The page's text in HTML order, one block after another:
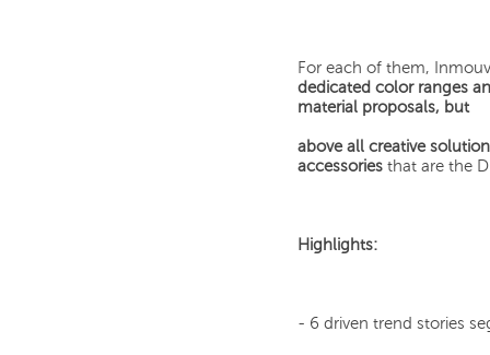
For each of them,
dedicated color ranges
material proposals, but
above all creative
accessories that are the
Highlights:
- 6 driven trend stories